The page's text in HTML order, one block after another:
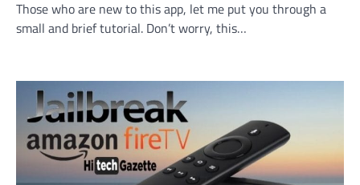
Those who are new to this app, let me put you through a
small and brief tutorial. Don’t worry, this…